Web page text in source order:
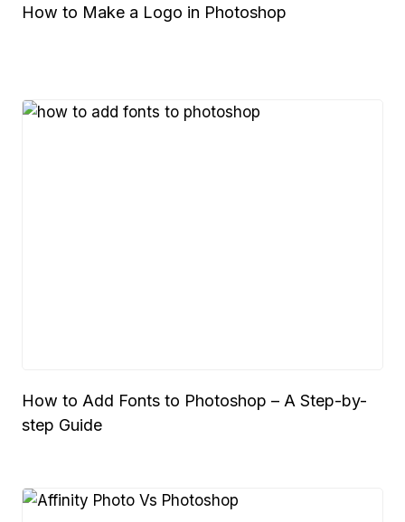
How to Make a Logo in Photoshop
How to Add Fonts to Photoshop – A Step-by-
step Guide